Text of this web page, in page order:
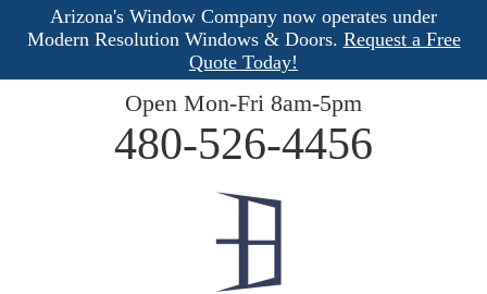
Arizona's Window Company now operates under
Modern Resolution Windows & Doors. Request a Free
Quote Today!
Open Mon-Fri 8am-5pm
480-526-4456